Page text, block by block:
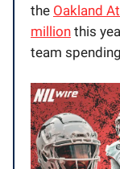
the Oakland
million this
team